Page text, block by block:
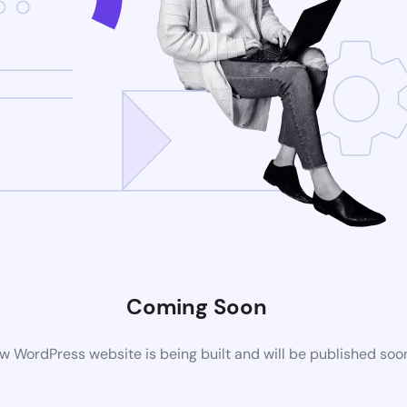
Coming Soon
WordPress website is being built and will be published